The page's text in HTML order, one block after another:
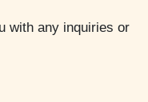
with any inquiries or